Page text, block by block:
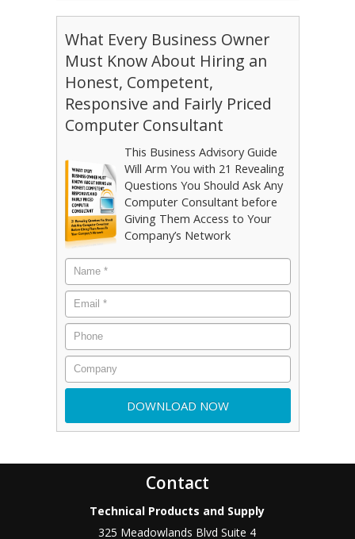
What Every Business Owner
Must Know About Hiring an
Honest, Competent,
Responsive and Fairly Priced
Computer Consultant
This Business Advisory Guide
Will Arm You with 21 Revealing
Questions You Should Ask Any
Computer Consultant before
Giving Them Access to Your
Company’s Network
Contact
Technical Products and Supply
325 Meadowlands Blvd Suite 4